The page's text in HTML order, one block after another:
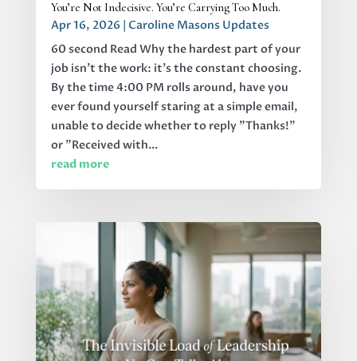
You’re Not Indecisive. You’re Carrying Too Much.
Apr 16, 2026 | Caroline Masons Updates
60 second Read Why the hardest part of your
job isn’t the work: it’s the constant choosing.
By the time 4:00 PM rolls around, have you
ever found yourself staring at a simple email,
unable to decide whether to reply "Thanks!"
or "Received with...
read more